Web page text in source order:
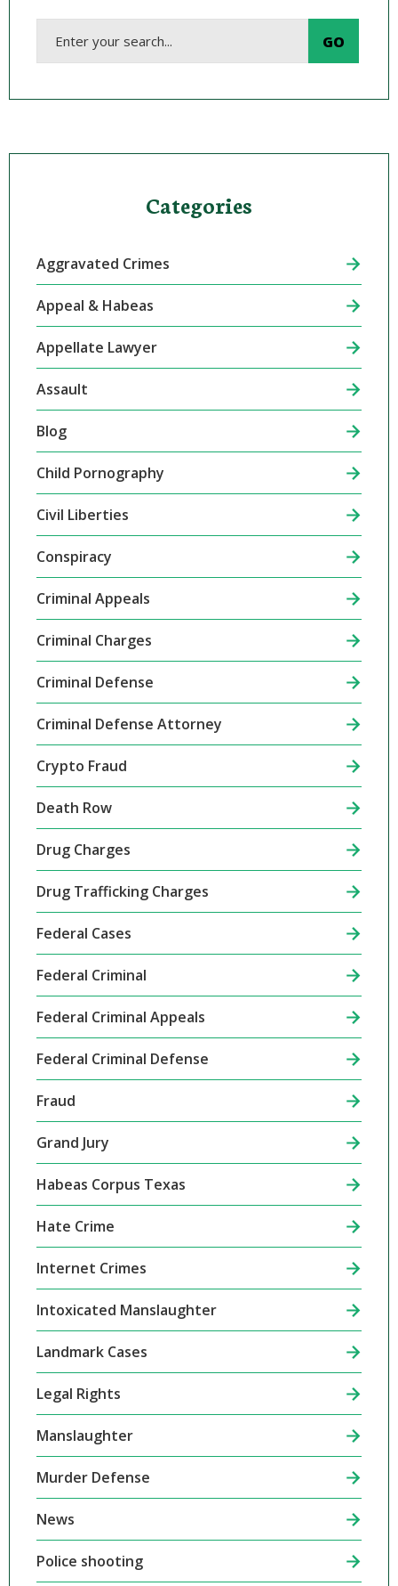
Categories
Aggravated Crimes
Appeal & Habeas
Appellate Lawyer
Assault
Blog
Child Pornography
Civil Liberties
Conspiracy
Criminal Appeals
Criminal Charges
Criminal Defense
Criminal Defense Attorney
Crypto Fraud
Death Row
Drug Charges
Drug Trafficking Charges
Federal Cases
Federal Criminal
Federal Criminal Appeals
Federal Criminal Defense
Fraud
Grand Jury
Habeas Corpus Texas
Hate Crime
Internet Crimes
Intoxicated Manslaughter
Landmark Cases
Legal Rights
Manslaughter
Murder Defense
News
Police shooting